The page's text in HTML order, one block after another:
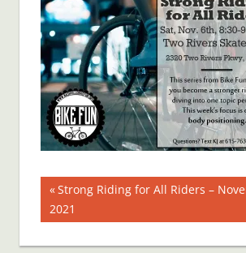
Post
navigation
Previous
Post:
Strong Riding for All Riders –
2021